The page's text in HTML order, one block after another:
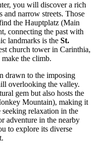
you will discover a rich
and narrow streets. Those
the Hauptplatz (Main
connecting the past with
landmarks is the St.
church tower in Carinthia,
the climb.
drawn to the imposing
overlooking the valley.
gem but also hosts the
Mountain), making it
relaxation in the
adventure in the nearby
to explore its diverse